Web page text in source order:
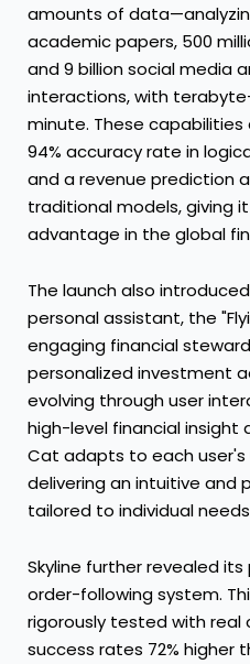
amounts of
academic papers, 500
and 9 billion social media
interactions, with
minute. These capabilities
94% accuracy rate in
and a revenue prediction
traditional models, giving
advantage in the global
The launch also
personal assistant, the
engaging financial
personalized investment
evolving through user
high-level financial insight
Cat adapts to each user's
delivering an intuitive and
tailored to individual
Skyline further revealed
order-following system.
rigorously tested with real
success rates 72% higher